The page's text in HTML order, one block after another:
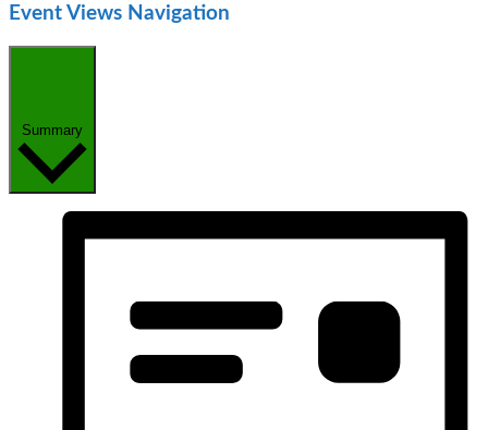
Event Views Navigation
Summary